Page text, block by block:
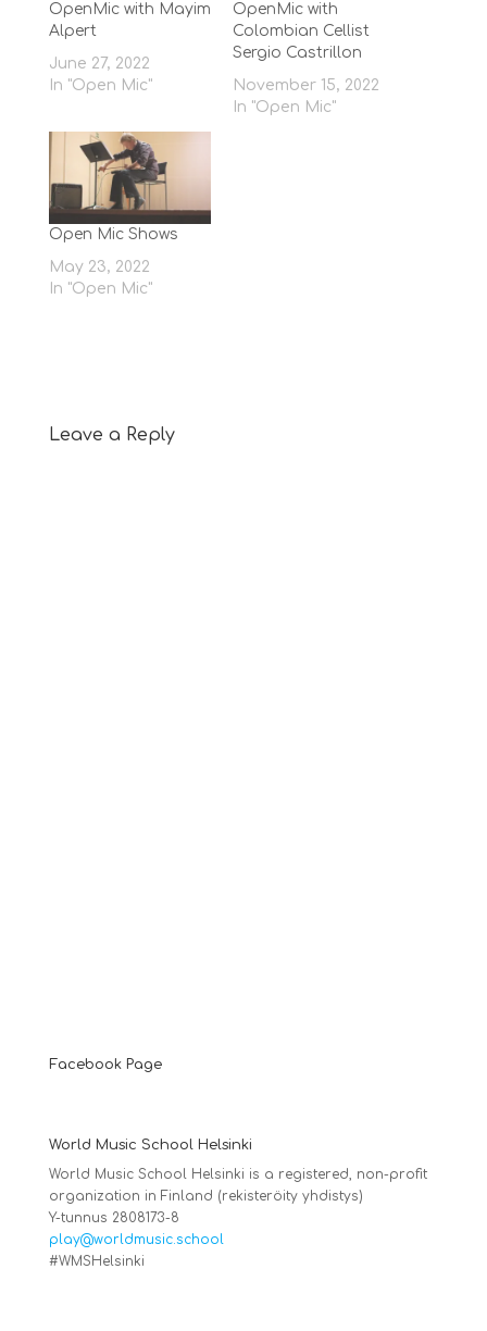
OpenMic with Mayim
Alpert
June 27, 2022
In "Open Mic"
OpenMic with
Colombian Cellist
Sergio Castrillon
November 15, 2022
In "Open Mic"
Open Mic Shows
May 23, 2022
In "Open Mic"
Leave a Reply
Facebook Page
World Music School Helsinki
World Music School Helsinki is a registered, non-profit
organization in Finland (rekisteröity yhdistys)
Y-tunnus 2808173-8
play@worldmusic.school
#WMSHelsinki